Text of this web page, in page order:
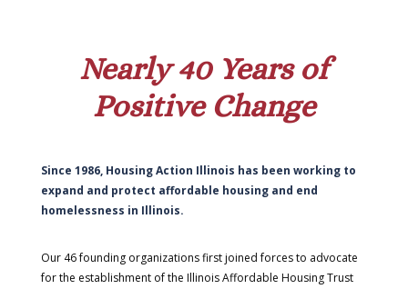
Nearly 40 Years of
Positive Change
Since 1986, Housing Action Illinois has been working to
expand and protect affordable housing and end
homelessness in Illinois.
Our 46 founding organizations first joined forces to advocate
for the establishment of the Illinois Affordable Housing Trust